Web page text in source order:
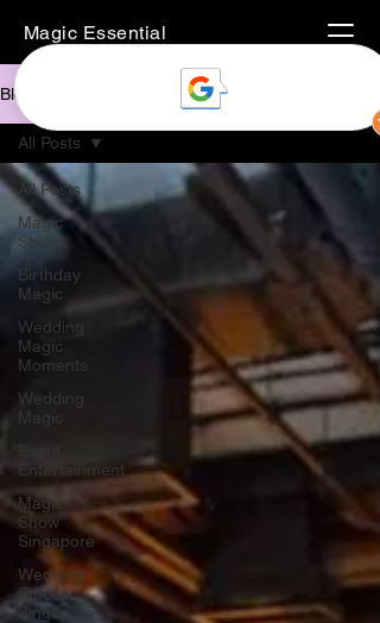
Magic Essential
Blog
All Posts
Magic
Shows
Birthday
Magic
Wedding
Magic
Moments
Wedding
Magic
Entertainment
Magic
Show
Singapore
Wedding
Emcee
Singapore
All Posts